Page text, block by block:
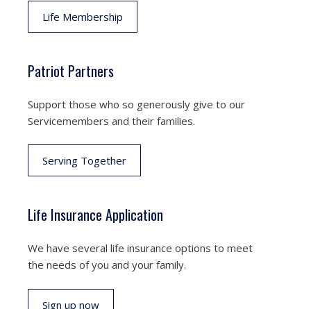
Life Membership
Patriot Partners
Support those who so generously give to our
Servicemembers and their families.
Serving Together
Life Insurance Application
We have several life insurance options to meet
the needs of you and your family.
Sign up now